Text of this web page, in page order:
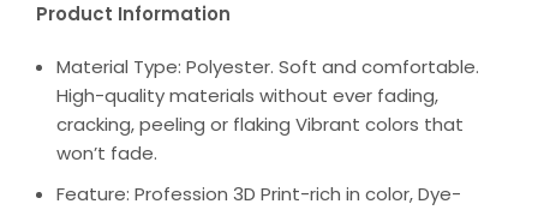
Product Information
Material Type: Polyester. Soft and comfortable.
High-quality materials without ever fading,
cracking, peeling or flaking Vibrant colors that
won’t fade.
Feature: Profession 3D Print-rich in color, Dye-